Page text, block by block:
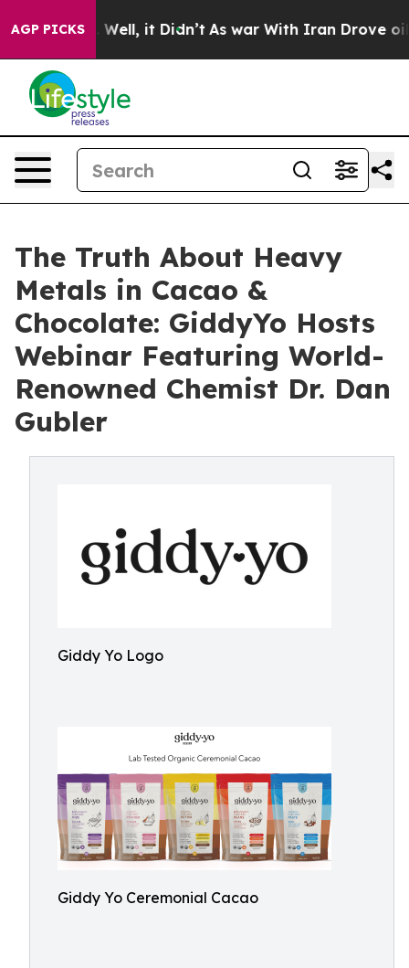
AGP PICKS
40%. Well, it Didn’t As war With Iran Drove oil
The Truth About Heavy
Metals in Cacao &
Chocolate: GiddyYo Hosts
Webinar Featuring World-
Renowned Chemist Dr. Dan
Gubler
Giddy Yo Logo
Giddy Yo Ceremonial Cacao